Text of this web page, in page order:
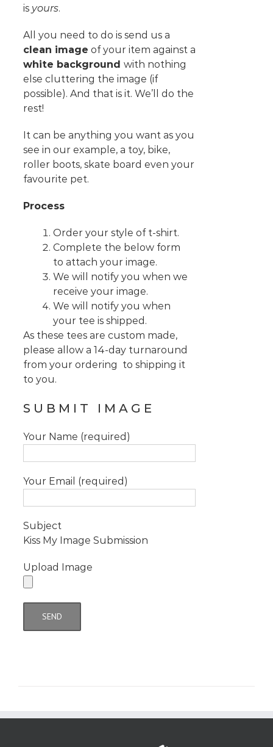
is yours.
All you need to do is send us a
clean image of your item against a
white background with nothing
else cluttering the image (if
possible). And that is it. We’ll do the
rest!
It can be anything you want as you
see in our example, a toy, bike,
roller boots, skate board even your
favourite pet.
Process
Order your style of t-shirt.
Complete the below form
to attach your image.
We will notify you when we
receive your image.
We will notify you when
your tee is shipped.
As these tees are custom made,
please allow a 14-day turnaround
from your ordering to shipping it
to you.
SUBMIT IMAGE
Your Name (required)
Your Email (required)
Subject
Kiss My Image Submission
Upload Image